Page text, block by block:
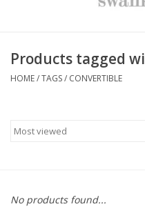
BOOK Car Seat Install
Products tagged
HOME/TAGS/ CONVERTIBLE
No products found...